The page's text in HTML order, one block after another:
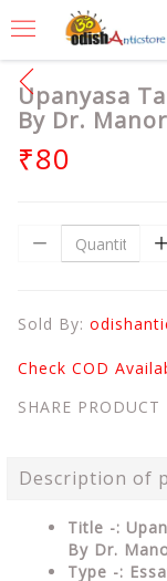
Upanyasa
By Dr.
₹80
Sold By:
Check COD
SHARE PRODUCT
Description of
Title -:
By Dr.
Type -: